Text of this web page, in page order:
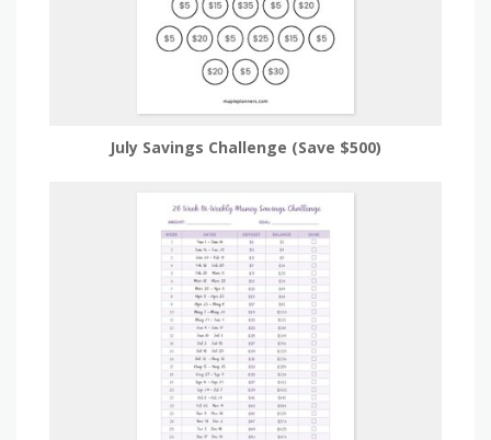
July Savings Challenge (Save $500)